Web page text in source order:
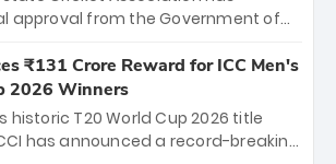
approval from the Government of
Stadium in Bengaluru.
the season opener on March 28
Bengaluru and Sunrisers
the stage for an electrifying
₹131 Crore Reward for ICC Men's
2026 Winners
historic T20 World Cup 2026 title
has announced a record-breaking